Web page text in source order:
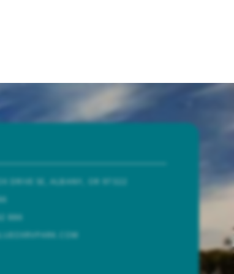
DRIVE SE, ALBANY, OR 97322
886